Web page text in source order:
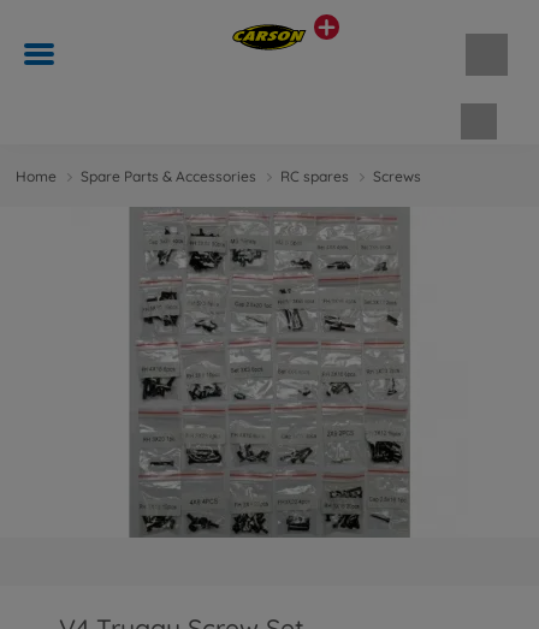
Home Spare Parts & Accessories RC spares Screws